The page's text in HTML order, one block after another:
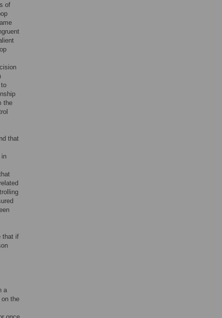
of
the
that
in
that if
a
the